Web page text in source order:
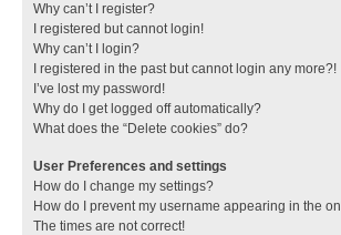
Why can’t I register?
I registered but cannot login!
Why can’t I login?
I registered in the past but cannot login any more?!
I’ve lost my password!
Why do I get logged off automatically?
What does the “Delete cookies” do?
User Preferences and settings
How do I change my settings?
How do I prevent my username appearing in the
The times are not correct!